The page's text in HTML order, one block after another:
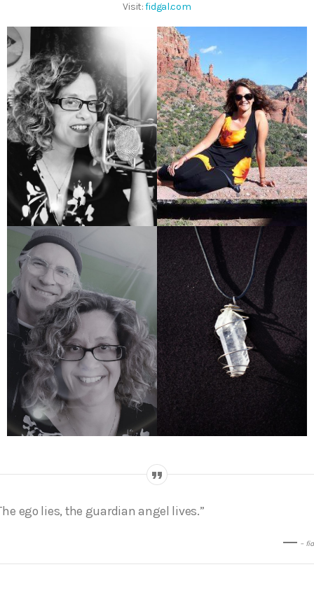
Visit:fidgal.com
ego lies, the guardian angel lives.”
–